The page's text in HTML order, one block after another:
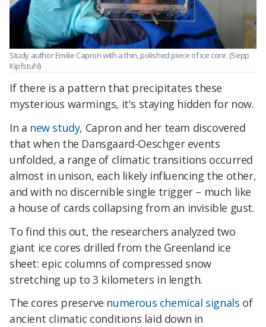
Study author Emilie Capron with a thin, polished piece of ice core. (Sepp
Kipfstuhl)
If there is a pattern that precipitates these
mysterious warmings, it's staying hidden for now.
In a new study, Capron and her team discovered
that when the Dansgaard-Oeschger events
unfolded, a range of climatic transitions occurred
almost in unison, each likely influencing the other,
and with no discernible single trigger – much like
a house of cards collapsing from an invisible gust.
To find this out, the researchers analyzed two
giant ice cores drilled from the Greenland ice
sheet: epic columns of compressed snow
stretching up to 3 kilometers in length.
The cores preserve numerous chemical signals of
ancient climatic conditions laid down in